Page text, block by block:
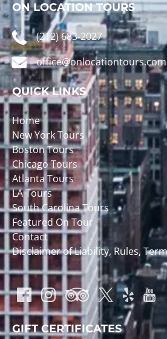
ON LOCATION TOURS
(212) 683-2027
office@onlocationtours.com
QUICK LINKS
Home
New York Tours
Boston Tours
Chicago Tours
Atlanta Tours
LA Tours
South Carolina Tours
Featured On Tour
Contact
Disclaimer of Liability, Rules,
GIFT CERTIFICATES